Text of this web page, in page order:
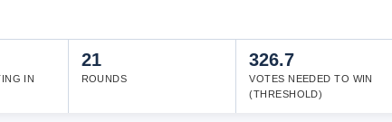
IN
21
ROUNDS
326.7
VOTES NEEDED TO WIN
(THRESHOLD)